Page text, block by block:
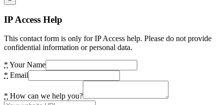
IP Access Help
This contact form is only for IP Access help. Please do not provide
confidential information or personal data.
* Your Name
* Email
* How can we help you?